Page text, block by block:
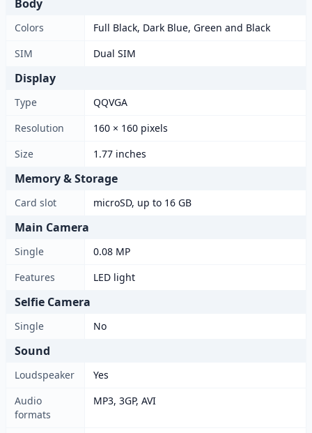
Body
Colors
Full Black, Dark Blue, Green and Black
SIM
Dual SIM
Display
Type
QQVGA
Resolution
160 × 160 pixels
Size
1.77 inches
Memory & Storage
Card slot microSD, up to 16 GB
Main Camera
Single
0.08 MP
Features
LED light
Selfie Camera
Single No
Sound
Loudspeaker
Yes
Audio
formats
MP3, 3GP, AVI